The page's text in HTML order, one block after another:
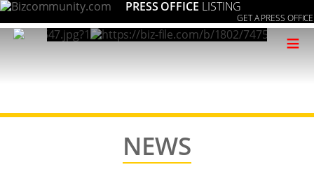
PRESS OFFICE LISTING
GET A PRESS OFFICE
≡
NEWS